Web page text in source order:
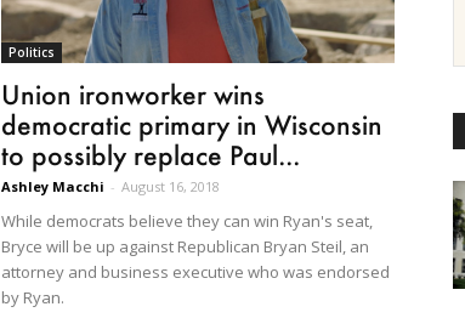
Politics
Union ironworker wins
democratic primary in Wisconsin
to possibly replace Paul...
Ashley Macchi - August 16, 2018
While democrats believe they can win Ryan's seat,
Bryce will be up against Republican Bryan Steil, an
attorney and business executive who was endorsed
by Ryan.